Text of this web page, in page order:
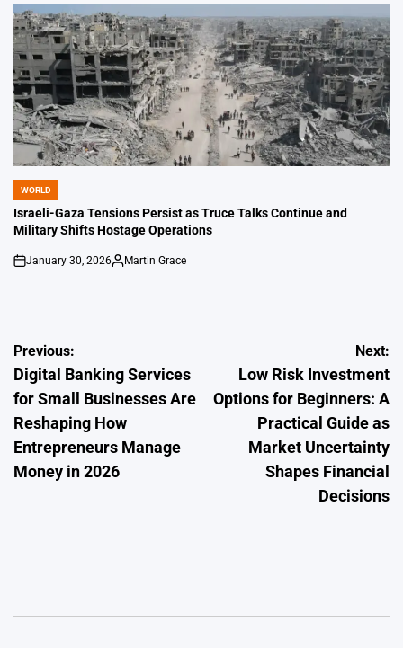
POSTED
IN
WORLD
Israeli-Gaza Tensions Persist as Truce Talks Continue and
Military Shifts Hostage Operations
on
January 30, 2026
Posted
Martin Grace
Post
navigation
Previous:
Digital Banking Services
for Small Businesses Are
Reshaping How
Entrepreneurs Manage
Money in 2026
Next:
Low Risk Investment
Options for Beginners: A
Practical Guide as
Market Uncertainty
Shapes Financial
Decisions